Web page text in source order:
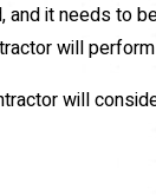
and it needs to
will
will